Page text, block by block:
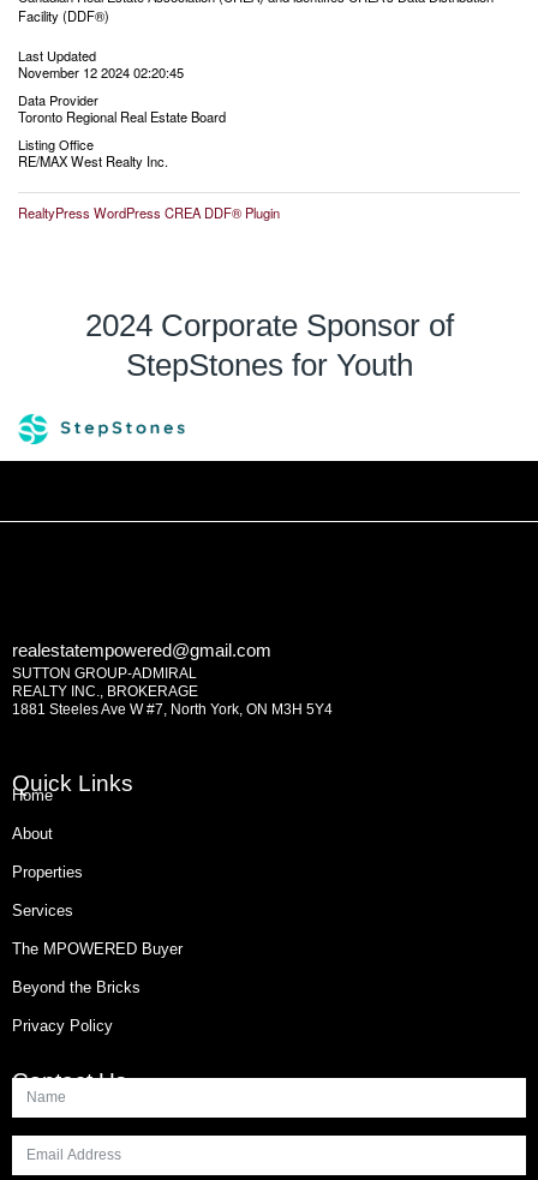
Facility (DDF®)
Last Updated
November 12 2024 02:20:45
Data Provider
Toronto Regional Real Estate Board
Listing Office
RE/MAX West Realty Inc.
RealtyPress WordPress CREA DDF® Plugin
2024 Corporate Sponsor of
StepStones for Youth
realestatempowered@gmail.com
SUTTON GROUP-ADMIRAL
REALTY INC., BROKERAGE
1881 Steeles Ave W #7, North York, ON M3H 5Y4
Quick Links
Home
About
Properties
Services
The MPOWERED Buyer
Beyond the Bricks
Privacy Policy
Contact Us